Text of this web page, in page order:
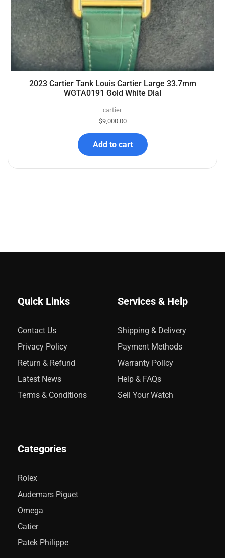
2023 Cartier Tank Louis Cartier Large 33.7mm
WGTA0191 Gold White Dial
cartier
$9,000.00
Add to cart
Quick Links
Contact Us
Privacy Policy
Return & Refund
Latest News
Terms & Conditions
Services & Help
Shipping & Delivery
Payment Methods
Warranty Policy
Help & FAQs
Sell Your Watch
Categories
Rolex
Audemars Piguet
Omega
Catier
Patek Philippe